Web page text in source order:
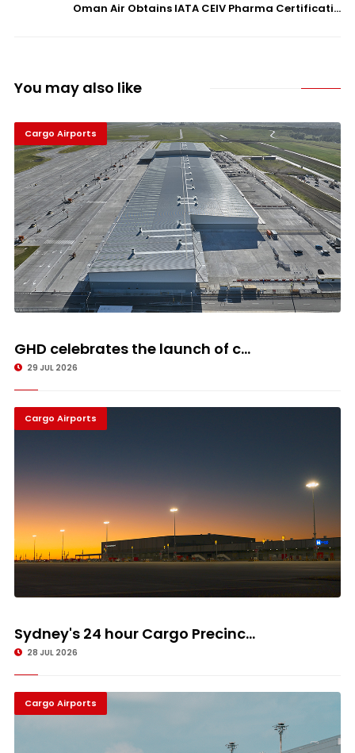
Oman Air Obtains IATA CEIV Pharma Certificati...
You may also like
Cargo Airports
GHD celebrates the launch of c...
29 JUL 2026
Cargo Airports
Sydney's 24 hour Cargo Precinc...
28 JUL 2026
Cargo Airports